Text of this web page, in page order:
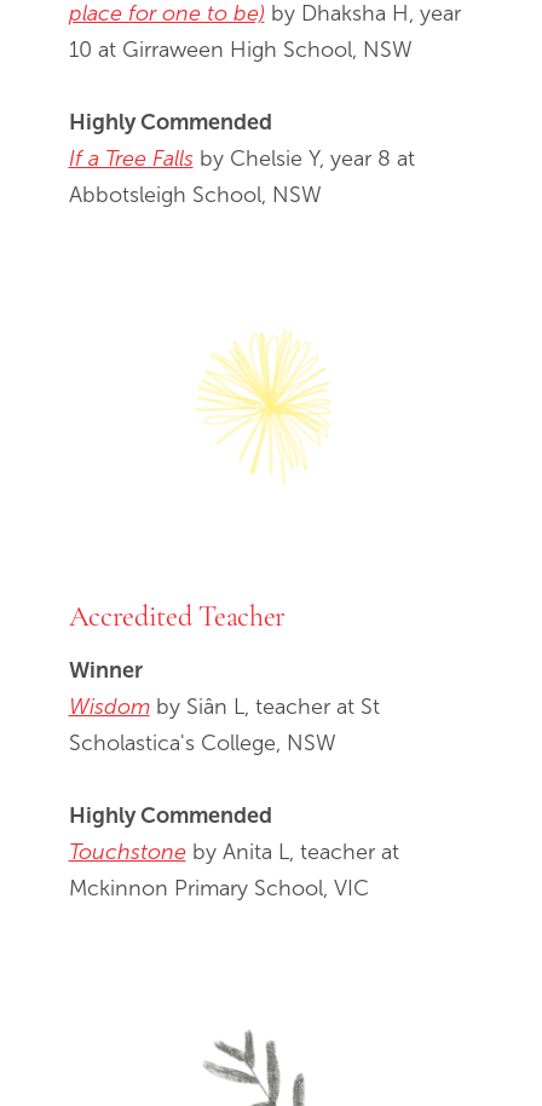
place for one to be) by Dhaksha H, year
10 at Girraween High School, NSW
Highly Commended
If a Tree Falls by Chelsie Y, year 8 at
Abbotsleigh School, NSW
Accredited Teacher
Winner
Wisdomby Siân L, teacher at St
Scholastica's College, NSW
Highly Commended
Touchstoneby Anita L, teacher at
Mckinnon Primary School, VIC